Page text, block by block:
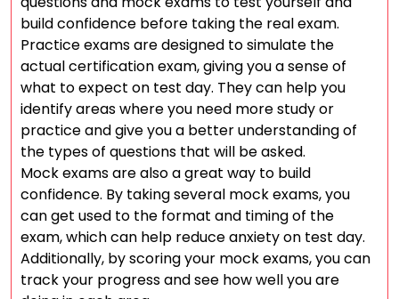
build confidence before taking the real exam.
Practice exams are designed to simulate the
actual certification exam, giving you a sense of
what to expect on test day. They can help you
identify areas where you need more study or
practice and give you a better understanding of
the types of questions that will be asked.
Mock exams are also a great way to build
confidence. By taking several mock exams, you
can get used to the format and timing of the
exam, which can help reduce anxiety on test day.
Additionally, by scoring your mock exams, you can
track your progress and see how well you are